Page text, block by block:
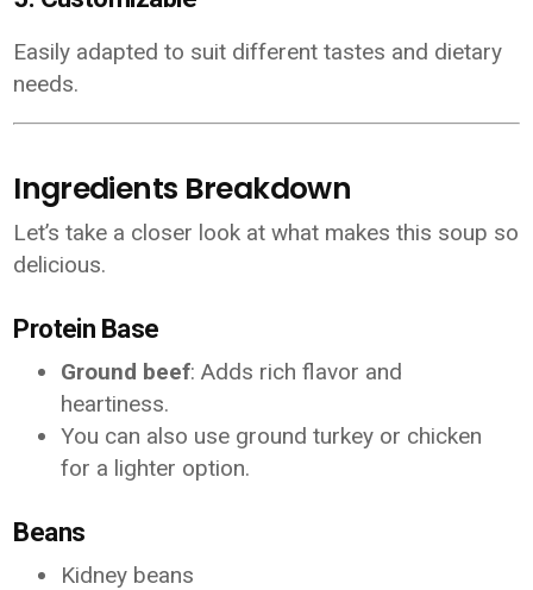
Easily adapted to suit different tastes and dietary
needs.
Ingredients Breakdown
Let’s take a closer look at what makes this soup so
delicious.
Protein Base
Ground beef: Adds rich flavor and
heartiness.
You can also use ground turkey or chicken
for a lighter option.
Beans
Kidney beans